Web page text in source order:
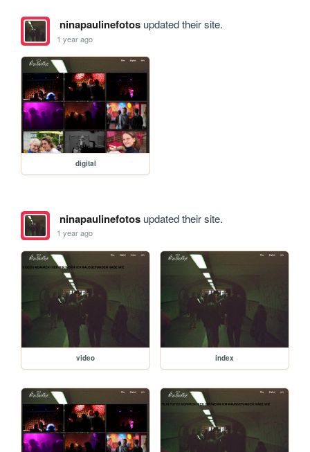
ninapaulinefotosupdated their site.
1 year ago
digital
ninapaulinefotosupdated their site.
1 year ago
video index